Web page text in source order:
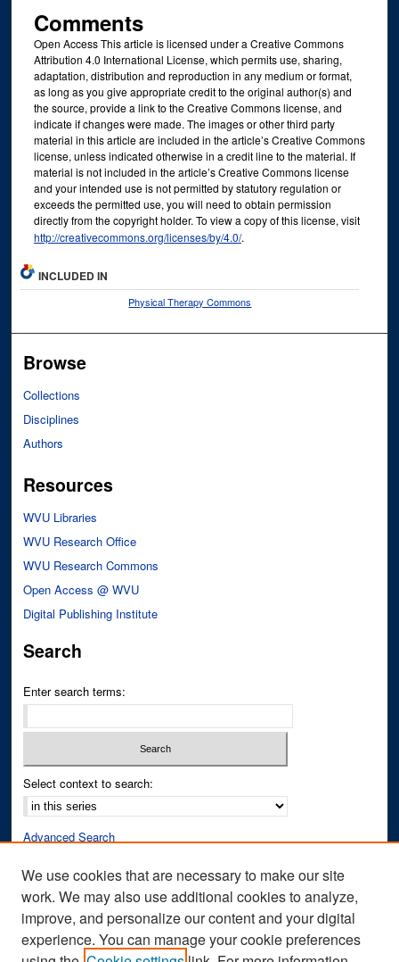
Comments
Open Access This article is licensed under a Creative Commons
Attribution 4.0 International License, which permits use, sharing,
adaptation, distribution and reproduction in any medium or format,
as long as you give appropriate credit to the original author(s) and
the source, provide a link to the Creative Commons license, and
indicate if changes were made. The images or other third party
material in this article are included in the article’s Creative Commons
license, unless indicated otherwise in a credit line to the material. If
material is not included in the article’s Creative Commons license
and your intended use is not permitted by statutory regulation or
exceeds the permitted use, you will need to obtain permission
directly from the copyright holder. To view a copy of this license, visit
http://creativecommons.org/licenses/by/4.0/.
INCLUDED IN
Physical Therapy Commons
Browse
Collections
Disciplines
Authors
Resources
WVU Libraries
WVU Research Office
WVU Research Commons
Open Access @ WVU
Digital Publishing Institute
Search
Enter search terms:
Select context to search:
Advanced Search
Author Corner
Author FAQ
Submit Research
We use cookies that are necessary to make our site
work. We may also use additional cookies to analyze,
improve, and personalize our content and your digital
experience. You can manage your cookie preferences